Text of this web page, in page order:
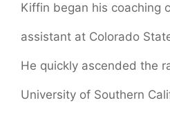
Kiffin began his coaching
assistant at Colorado
He quickly ascended the
University of Southern